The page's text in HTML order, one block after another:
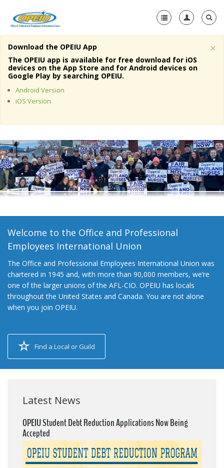
Home
About Us
Member Resources
Media Center
+
Need A Union?
×
Download the OPEIU App
The OPEIU app is available for free download for iOS
devices on the App Store and for Android devices on
Google Play by searching OPEIU.
Android Version
iOS Version
Welcome to the Office and Professional
Employees International Union
The Office and Professional Employees International Union was
chartered in 1945 and, with more than 90,000 members, we’re
one of the larger unions of the AFL-CIO. OPEIU has locals
throughout the United States and Canada. You are not alone
when you join OPEIU.
Find a Local or Guild
Latest News
OPEIU Student Debt Reduction Applications Now Being
Accepted